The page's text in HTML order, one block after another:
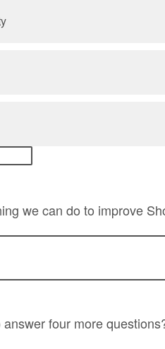
we can do to improve
four more